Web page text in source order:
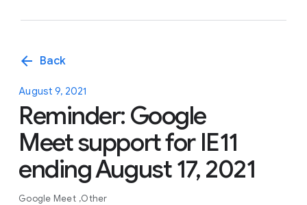
arrow_back Back
August 9, 2021
Reminder: Google
Meet support for IE11
ending August 17, 2021
Google Meet Other